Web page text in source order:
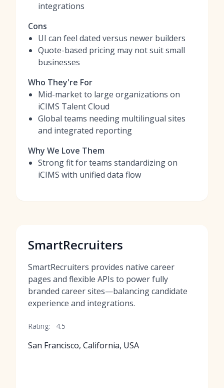
integrations
Cons
UI can feel dated versus newer builders
Quote-based pricing may not suit small
businesses
Who They're For
Mid-market to large organizations on
iCIMS Talent Cloud
Global teams needing multilingual sites
and integrated reporting
Why We Love Them
Strong fit for teams standardizing on
iCIMS with unified data flow
SmartRecruiters
SmartRecruiters provides native career
pages and flexible APIs to power fully
branded career sites—balancing candidate
experience and integrations.
Rating: 4.5
San Francisco, California, USA